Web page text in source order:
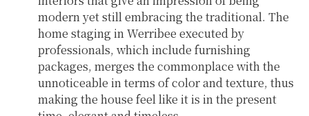
modern yet still embracing the traditional. The
home staging in Werribee executed by
professionals, which include furnishing
packages, merges the commonplace with the
unnoticeable in terms of color and texture, thus
making the house feel like it is in the present